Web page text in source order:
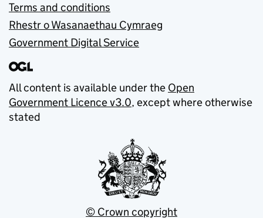
Terms and conditions
Rhestr o Wasanaethau Cymraeg
Government Digital Service
All content is available under the Open
Government Licence v3.0, except where otherwise
stated
© Crown copyright